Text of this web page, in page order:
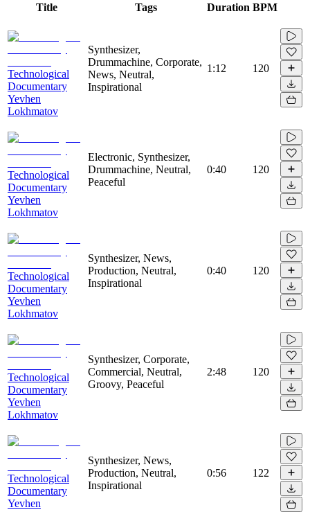
Title Tags Duration BPM
Technological
Documentary
Yevhen
Lokhmatov
Synthesizer,
Drummachine, Corporate,
News, Neutral,
Inspirational
1:12 120
Technological
Documentary
Yevhen
Lokhmatov
Electronic, Synthesizer,
Drummachine, Neutral,
Peaceful
0:40 120
Technological
Documentary
Yevhen
Lokhmatov
Synthesizer, News,
Production, Neutral,
Inspirational
0:40 120
Technological
Documentary
Yevhen
Lokhmatov
Synthesizer, Corporate,
Commercial, Neutral,
Groovy, Peaceful
2:48 120
Technological
Documentary
Yevhen
Synthesizer, News,
Production, Neutral,
Inspirational
0:56 122